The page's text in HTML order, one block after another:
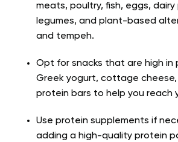
meats, poultry, fish, eggs,
legumes, and plant-based
and tempeh.
Opt for snacks that are high in
Greek yogurt, cottage cheese,
protein bars to help you reach
Use protein supplements if
adding a high-quality protein